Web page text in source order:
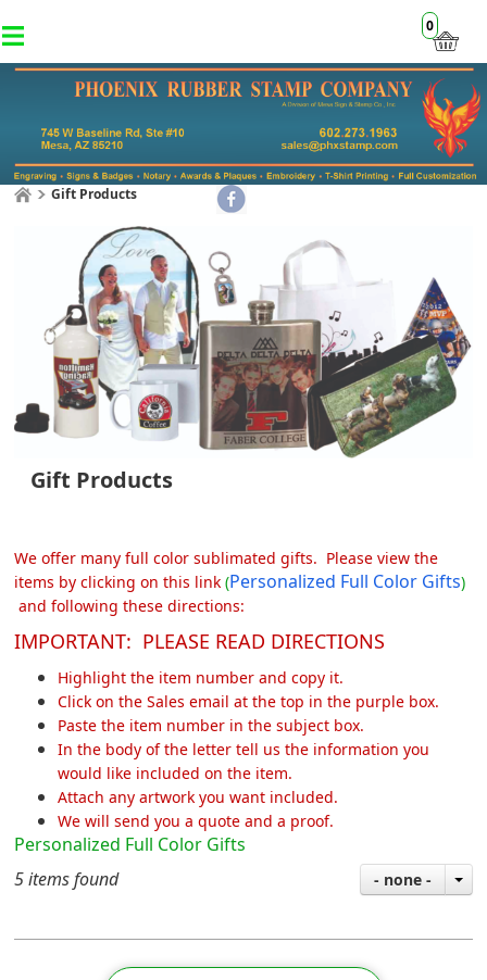
0
Gift Products
Gift Products
We offer many full color sublimated gifts. Please view the
items by clicking on this link(Personalized Full Color Gifts)
and following these directions:
IMPORTANT: PLEASE READ DIRECTIONS
Highlight the item number and copy it.
Click on the Sales email at the top in the purple box.
Paste the item number in the subject box.
In the body of the letter tell us the information you
would like included on the item.
Attach any artwork you want included.
We will send you a quote and a proof.
Personalized Full Color Gifts
5 items found
- none -